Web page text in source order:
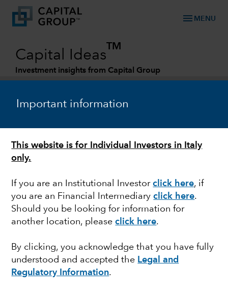
Important information
This website is for Individual Investors in Italy
only.
If you are an Institutional Investorclick here, if
you are an Financial Intermediaryclick here.
Should you be looking for information for
another location, pleaseclick here.
By clicking, you acknowledge that you have fully
understood and accepted the Legal and
Regulatory Information.
menu MENU
Capital Ideas
TM
Investment insights from Capital Group
FIXED INCOME
Credit investing amid
heightened market
volatility